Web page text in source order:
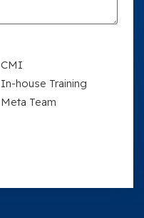
CMI
In-house Training
Meta Team